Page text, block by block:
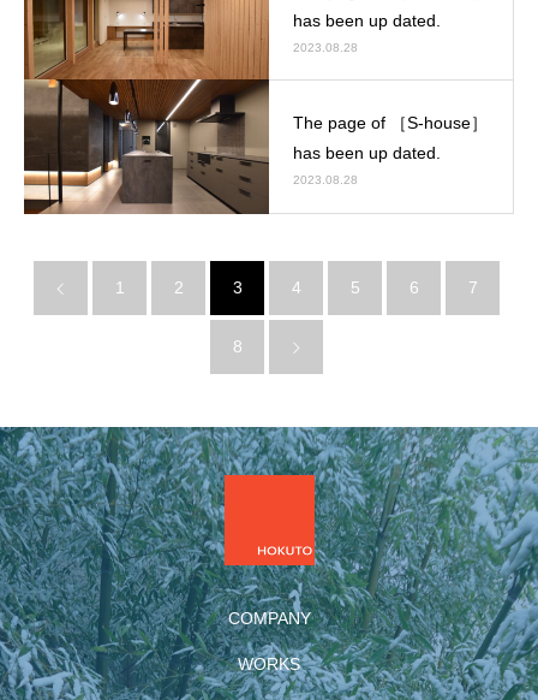
has been up dated.
2023.08.28
The page of ［S-house］
has been up dated.
2023.08.28
1 2 3 4 5 6 7
8
COMPANY
WORKS